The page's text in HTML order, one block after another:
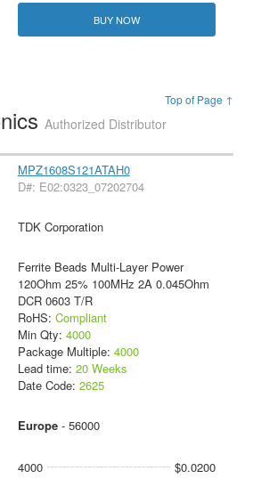
BUY NOW
Top of Page ↑
Authorized Distributor
MPZ1608S121ATAH0
D#: E02:0323_07202704
TDK Corporation
Ferrite Beads Multi-Layer Power
120Ohm 25% 100MHz 2A 0.045Ohm
DCR 0603 T/R
RoHS: Compliant
Min Qty: 4000
Package Multiple: 4000
Lead time: 20 Weeks
Date Code: 2625
Europe- 56000
4000 $0.0200